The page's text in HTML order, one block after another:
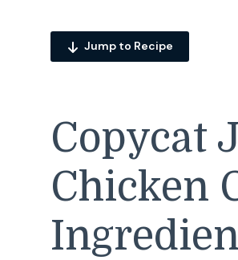
Jump to Recipe
Copycat
Chicken